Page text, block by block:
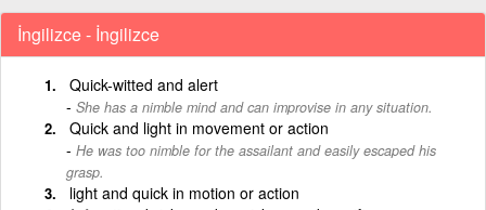
İngilizce - İngilizce
Quick-witted and alert
She has a nimble mind and can improvise in any situation.
Quick and light in movement or action
He was too nimble for the assailant and easily escaped his
grasp.
light and quick in motion or action